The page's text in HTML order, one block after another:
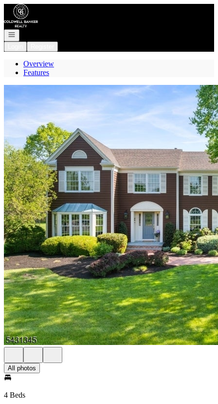
Go to: Homepage
Open navigation
Overview
Features
All photos
4 Beds